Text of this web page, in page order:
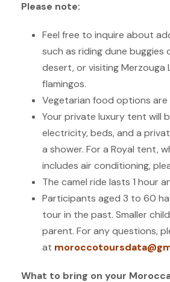
Please note:
Feel free to inquire about
such as riding dune buggies
desert, or visiting Merzouga
flamingos.
Vegetarian food options are
Your private luxury tent will
electricity, beds, and a
a shower. For a Royal tent,
includes air conditioning,
The camel ride lasts 1 hour
Participants aged 3 to 60
tour in the past. Smaller
parent. For any questions,
at moroccotoursdata
What to bring on your